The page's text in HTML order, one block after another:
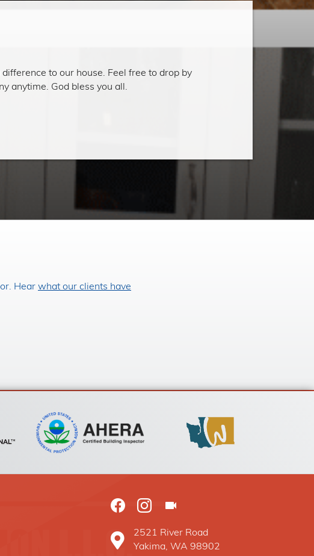
to our house. Feel free to drop by
anytime. God bless you all.
Hear what our clients have
Baxter Construction Yakima WA location on
2521 River Road
Yakima, WA 98902